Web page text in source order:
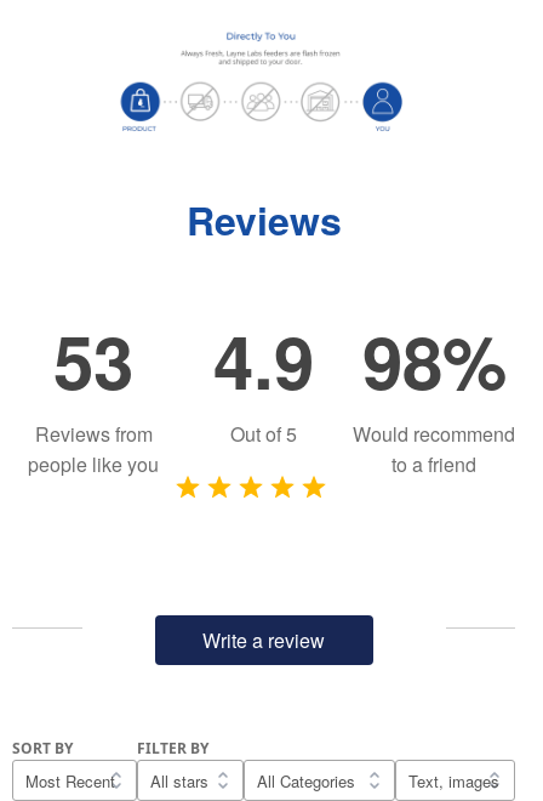
Reviews
53
Reviews from
people like you
4.9
Out of5
98%
Would recommend
to a friend
Write a review
SORT BY FILTER BY